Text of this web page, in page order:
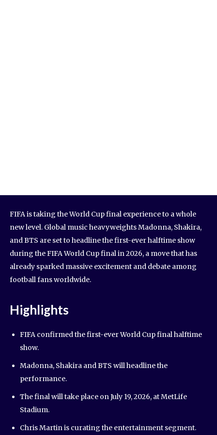
FIFA is taking the World Cup final experience to a whole
new level. Global music heavyweights Madonna, Shakira,
and BTS are set to headline the first-ever halftime show
during the FIFA World Cup final in 2026, a move that has
already sparked massive excitement and debate among
football fans worldwide.
Highlights
FIFA confirmed the first-ever World Cup final halftime
show.
Madonna, Shakira and BTS will headline the
performance.
The final will take place on July 19, 2026, at MetLife
Stadium.
Chris Martin is curating the entertainment segment.